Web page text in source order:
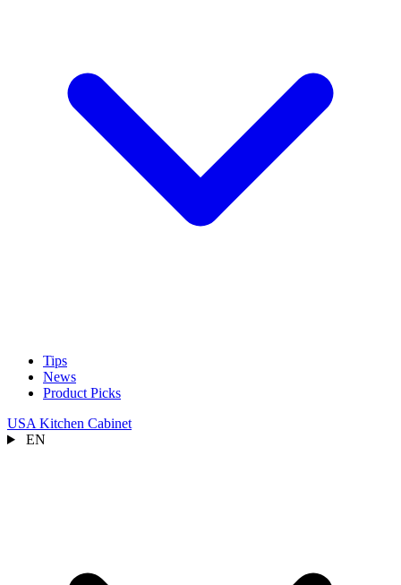
Tips
News
Product Picks
USA Kitchen Cabinet
EN